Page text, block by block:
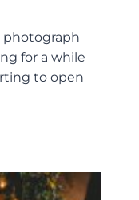
photograph
for a while
to open